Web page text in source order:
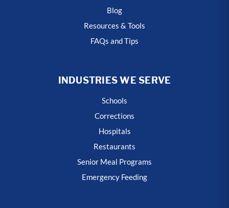
Blog
Resources & Tools
FAQs and Tips
INDUSTRIES WE SERVE
Schools
Corrections
Hospitals
Restaurants
Senior Meal Programs
Emergency Feeding